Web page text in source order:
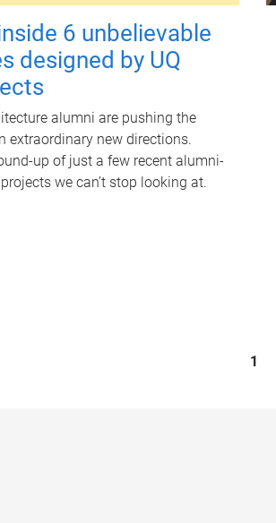
6 unbelievable
designed by UQ
alumni are pushing the
extraordinary new directions.
up of just a few recent alumni-
we can’t stop looking at.
1